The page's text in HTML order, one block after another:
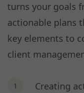
turns your goals
actionable plans
key elements to
client
Creating